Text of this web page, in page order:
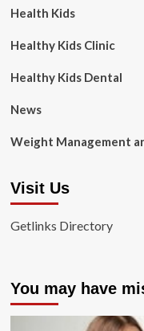
Health Kids
Healthy Kids Clinic
Healthy Kids Dental
News
Weight Management
Visit Us
Getlinks Directory
You may have